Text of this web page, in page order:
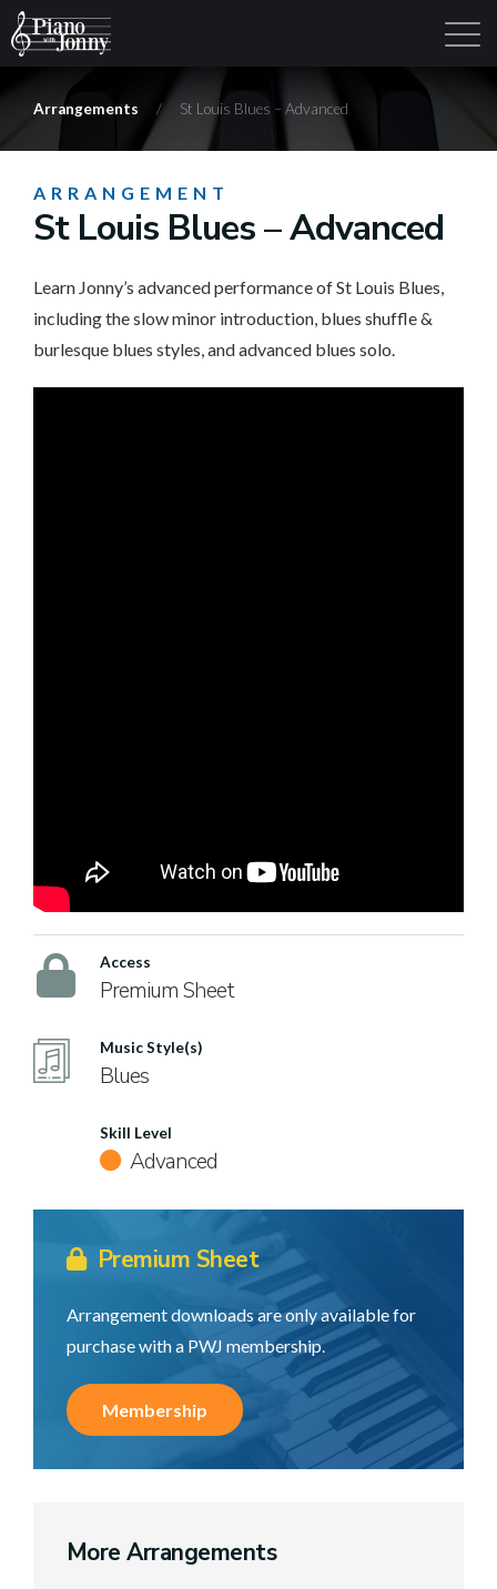
Arrangements / St Louis Blues – Advanced
ARRANGEMENT
St Louis Blues – Advanced
Learn Jonny’s advanced performance of St Louis Blues,
including the slow minor introduction, blues shuffle &
burlesque blues styles, and advanced blues solo.
Access
Premium Sheet
Music Style(s)
Blues
Skill Level
Advanced
Premium Sheet
Arrangement downloads are only available for
purchase with a PWJ membership.
Membership
More Arrangements